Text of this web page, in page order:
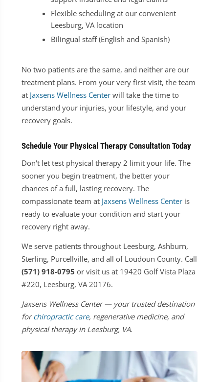
Flexible scheduling at our convenient
Leesburg, VA location
Bilingual staff (English and Spanish)
No two patients are the same, and neither are our
treatment plans. From your very first visit, the team
at Jaxsens Wellness Center will take the time to
understand your injuries, your lifestyle, and your
recovery goals.
Schedule Your Physical Therapy Consultation Today
Don't let test physical therapy 2 limit your life. The
sooner you begin treatment, the better your
chances of a full, lasting recovery. The
compassionate team at Jaxsens Wellness Center is
ready to evaluate your condition and start your
recovery right away.
We serve patients throughout Leesburg, Ashburn,
Sterling, Purcellville, and all of Loudoun County. Call
(571) 918-0795 or visit us at 19420 Golf Vista Plaza
#220, Leesburg, VA 20176.
Jaxsens Wellness Center — your trusted destination
forchiropractic care, regenerative medicine, and
physical therapy in Leesburg, VA.